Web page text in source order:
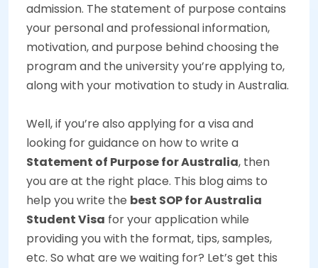
admission. The statement of purpose contains
your personal and professional information,
motivation, and purpose behind choosing the
program and the university you’re applying to,
along with your motivation to study in Australia.
Well, if you’re also applying for a visa and
looking for guidance on how to write a
Statement of Purpose for Australia, then
you are at the right place. This blog aims to
help you write the best SOP for Australia
Student Visa for your application while
providing you with the format, tips, samples,
etc. So what are we waiting for? Let’s get this